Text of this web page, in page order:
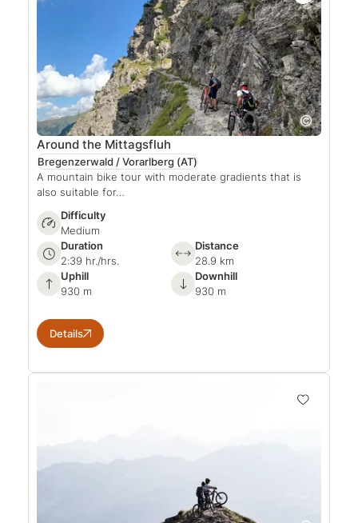
Around the Mittagsfluh
Bregenzerwald / Vorarlberg (AT)
A mountain bike tour with moderate gradients that is
also suitable for…
Difficulty
Medium
Duration
2:39 hr./hrs.
Distance
28.9 km
Uphill
930 m
Downhill
930 m
Details